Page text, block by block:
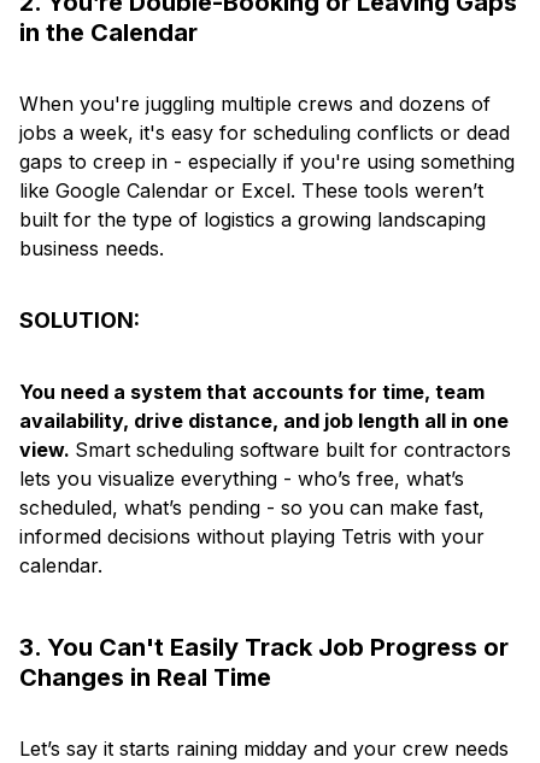
in the Calendar
When you're juggling multiple crews and dozens of
jobs a week, it's easy for scheduling conflicts or dead
gaps to creep in - especially if you're using something
like Google Calendar or Excel. These tools weren’t
built for the type of logistics a growing landscaping
business needs.
SOLUTION:
You need a system that accounts for time, team
availability, drive distance, and job length all in one
view. Smart scheduling software built for contractors
lets you visualize everything - who’s free, what’s
scheduled, what’s pending - so you can make fast,
informed decisions without playing Tetris with your
calendar.
3. You Can't Easily Track Job Progress or
Changes in Real Time
Let’s say it starts raining midday and your crew needs